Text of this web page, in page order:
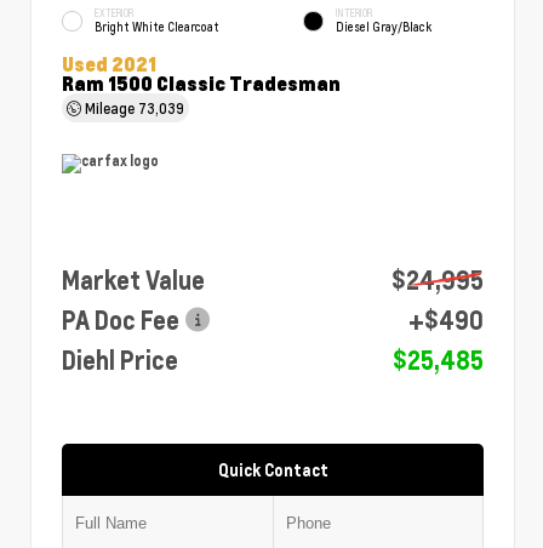
EXTERIOR
Bright White Clearcoat
INTERIOR
Diesel Gray/Black
Used 2021
Ram 1500 Classic Tradesman
Mileage 73,039
Market Value
$24,995
PA Doc Fee
+$490
Diehl Price
$25,485
Quick Contact